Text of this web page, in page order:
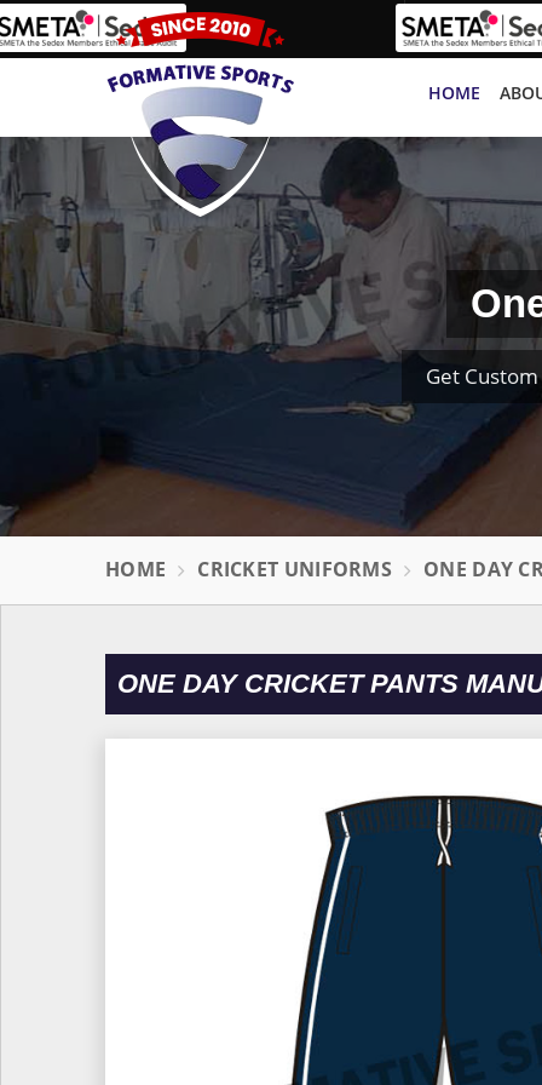
HOME
Get
HOME CRICKET UNIFORMS ONE DAY
ONE DAY CRICKET PANTS